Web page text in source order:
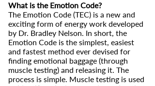
What is the Emotion Code?
The Emotion Code (TEC) is a new and
exciting form of energy work developed
by Dr. Bradley Nelson. In short, the
Emotion Code is the simplest, easiest
and fastest method ever devised for
finding emotional baggage (through
muscle testing) and releasing it. The
process is simple. Muscle testing is used